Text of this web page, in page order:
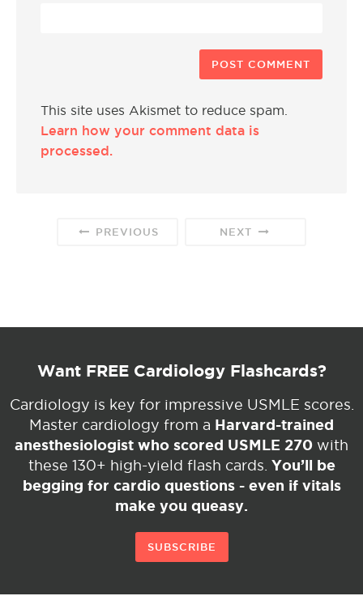
This site uses Akismet to reduce spam.
Learn how your comment data is
processed.
PREVIOUS NEXT
Want FREE Cardiology Flashcards?
Cardiology is key for impressive USMLE scores.
Master cardiology from a Harvard-trained
anesthesiologist who scored USMLE 270 with
these 130+ high-yield flash cards. You’ll be
begging for cardio questions - even if vitals
make you queasy.
SUBSCRIBE